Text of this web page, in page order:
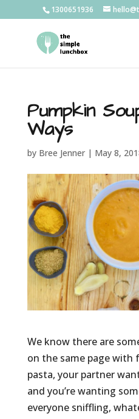
1300651936
Pumpkin
Ways
by Bree Jenner| May 8,
We know there are
on the same page with
pasta, your partner
and you’re wanting
everyone sniffling,